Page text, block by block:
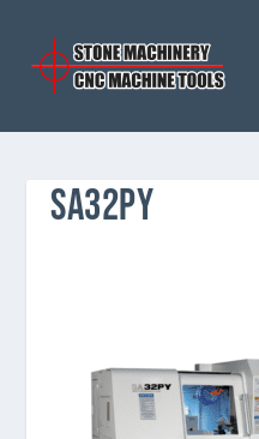
SA32PY